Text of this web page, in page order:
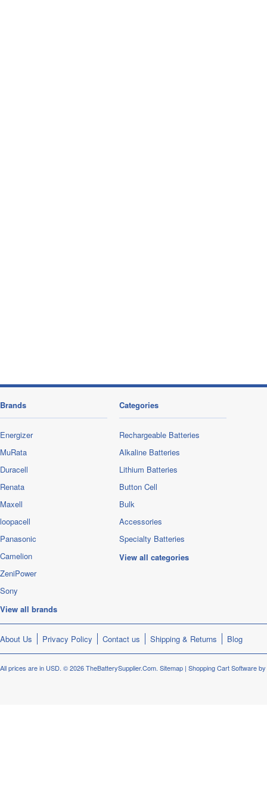
Brands
Energizer
MuRata
Duracell
Renata
Maxell
loopacell
Panasonic
Camelion
ZeniPower
Sony
View all brands
Categories
Rechargeable Batteries
Alkaline Batteries
Lithium Batteries
Button Cell
Bulk
Accessories
Specialty Batteries
View all categories
About Us Privacy Policy Contact us Shipping & Returns Blog
All prices are in USD. © 2026 TheBatterySupplier.Com. Sitemap | Shopping Cart Software